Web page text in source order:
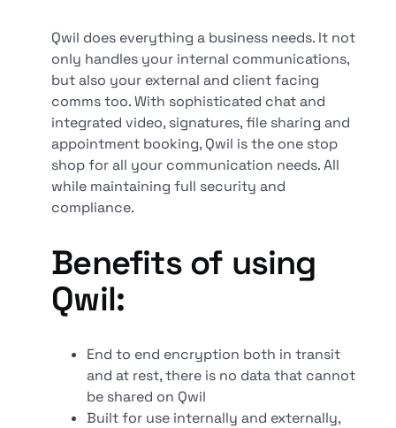
Qwil does everything a business needs. It not
only handles your internal communications,
but also your external and client facing
comms too. With sophisticated chat and
integrated video, signatures, file sharing and
appointment booking, Qwil is the one stop
shop for all your communication needs. All
while maintaining full security and
compliance.
Benefits of using
Qwil:
End to end encryption both in transit
and at rest, there is no data that cannot
be shared on Qwil
Built for use internally and externally,